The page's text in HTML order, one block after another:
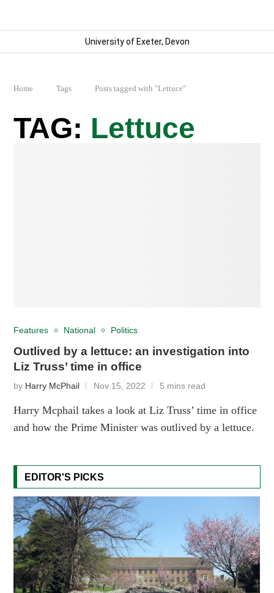
University of Exeter, Devon
Home Tags Posts tagged with "Lettuce"
Lettuce
Features National Politics
Outlived by a lettuce: an investigation into
Liz Truss’ time in office
by Harry McPhail Nov 15, 2022 5 mins read
Harry Mcphail takes a look at Liz Truss’ time in office
and how the Prime Minister was outlived by a lettuce.
EDITOR'S PICKS